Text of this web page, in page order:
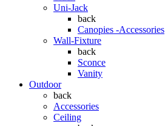
Uni-Jack
back
Canopies -Accessories
Wall-Fixture
back
Sconce
Vanity
Outdoor
back
Accessories
Ceiling